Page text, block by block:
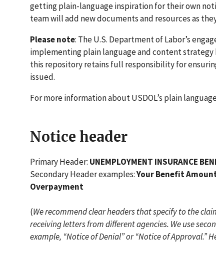
getting plain-language inspiration for their own
team will add new documents and resources as
Please note: The U.S. Department of Labor’s
implementing plain language and content strategy
this repository retains full responsibility for
issued.
For more information about USDOL’s plain
Notice header
Primary Header: UNEMPLOYMENT INSURANCE
Secondary Header examples:Your Benefit
Overpayment
(We recommend clear headers that specify to the
receiving letters from different agencies. We use
example, “Notice of Denial” or “Notice of Approval.”